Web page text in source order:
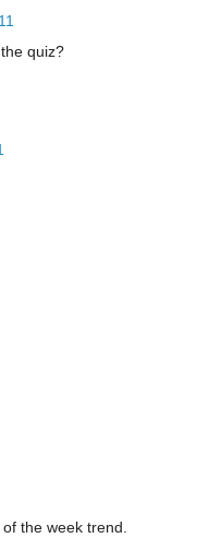
quiz?
the week trend.